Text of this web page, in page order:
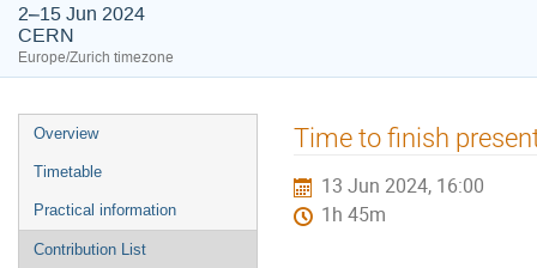
2–15 Jun 2024
CERN
Europe/Zurich timezone
Event
menu
Overview
Timetable
Practical information
Contribution List
Time to finish
13 Jun 2024, 16:00
1h 45m